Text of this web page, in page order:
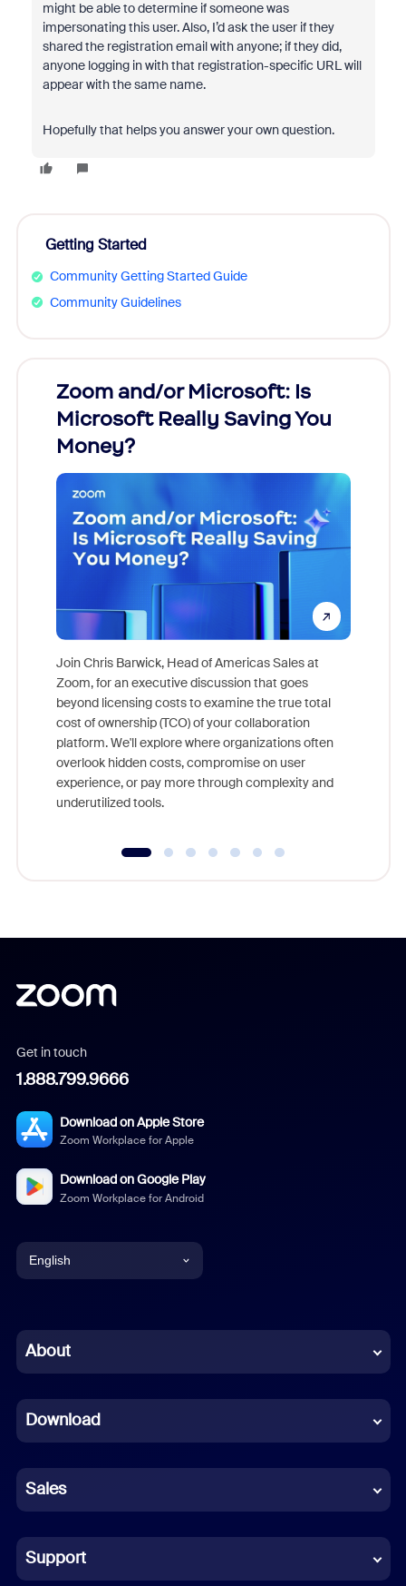
might be able to determine if someone was
impersonating this user. Also, I’d ask the user if they
shared the registration email with anyone; if they did,
anyone logging in with that registration-specific URL will
appear with the same name.
Hopefully that helps you answer your own question.
Getting Started
Community Getting Started Guide
Community Guidelines
Zoom and/or Microsoft: Is
Microsoft Really Saving You
Money?
Join Chris Barwick, Head of Americas Sales at
Zoom, for an executive discussion that goes
beyond licensing costs to examine the true total
cost of ownership (TCO) of your collaboration
platform. We'll explore where organizations often
overlook hidden costs, compromise on user
experience, or pay more through complexity and
underutilized tools.
Get in touch
1.888.799.9666
Download on Apple Store
Zoom Workplace for Apple
Download on Google Play
Zoom Workplace for Android
English
Chinese (Simplified)
French
German
Indonesian
Italian
About
Download
Sales
Support